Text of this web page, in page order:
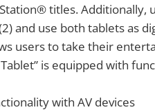
titles. Additionally,
and use both tablets as
users to take their
is equipped with
with AV devices